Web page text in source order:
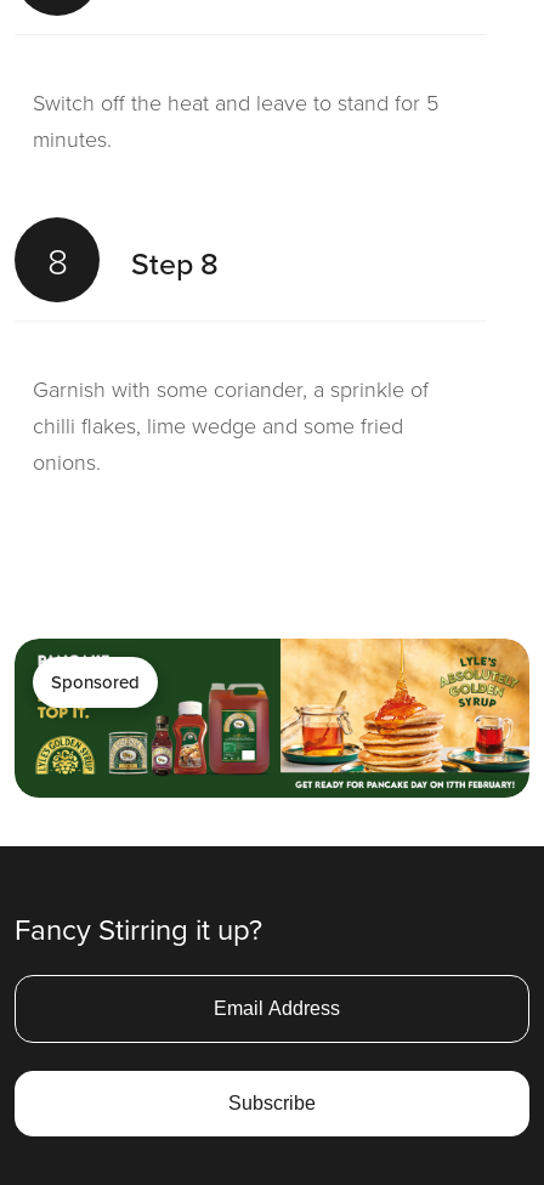
Switch off the heat and leave to stand for 5
minutes.
8 Step 8
Garnish with some coriander, a sprinkle of
chilli flakes, lime wedge and some fried
onions.
Sponsored
Fancy Stirring it up?